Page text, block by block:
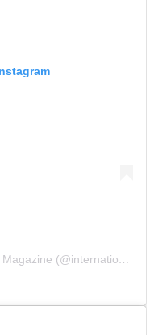
A post shared by International Music Magazine (@internationalmusicmagazine)